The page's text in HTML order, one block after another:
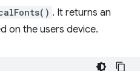
. It returns an
on the users device.